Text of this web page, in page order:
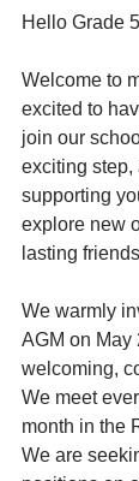
Hello Grade
Welcome to
excited to
join our
exciting step,
supporting
explore new
lasting
We warmly
AGM on May
welcoming,
We meet
month in the
We are